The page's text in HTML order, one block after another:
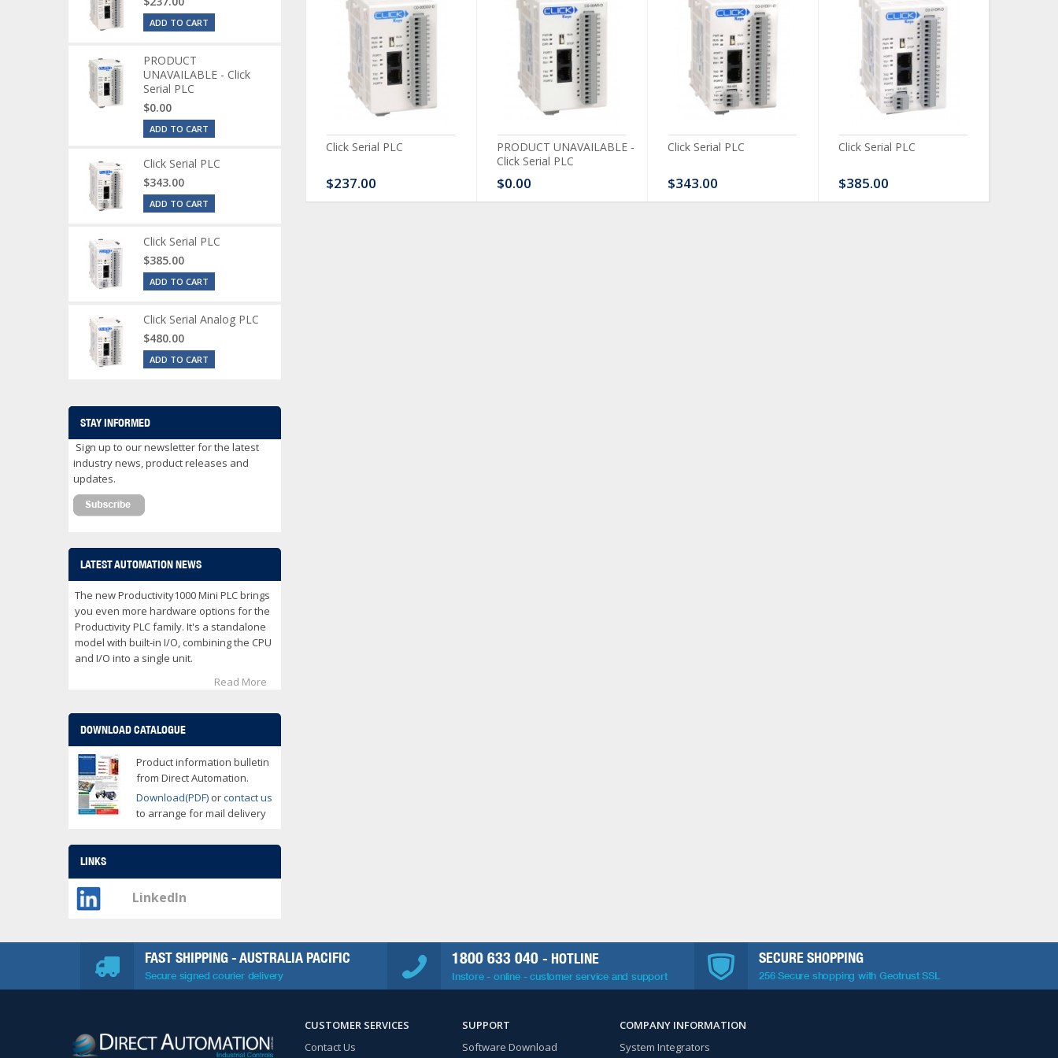
Module
$120.00
Click Serial PLC
$237.00
PRODUCT UNAVAILABLE -
Click Serial PLC
$0.00
Click Serial PLC
$343.00
Click Serial PLC
$385.00
ADD TO CART
PRODUCT
UNAVAILABLE - Click
Serial PLC
$0.00
ADD TO CART
Click Serial PLC
$343.00
ADD TO CART
Click Serial PLC
$385.00
ADD TO CART
Click Serial Analog PLC
$480.00
ADD TO CART
STAY INFORMED
Sign up to our newsletter for the latest
industry news, product releases and
updates.
LATEST AUTOMATION NEWS
The new Productivity1000 Mini PLC brings
you even more hardware options for the
Productivity PLC family. It's a standalone
model with built-in I/O, combining the CPU
and I/O into a single unit.
Read More
DOWNLOAD CATALOGUE
Product information bulletin
from Direct Automation.
Download(PDF) orcontact us
to arrange for mail delivery
LINKS
LinkedIn
FAST SHIPPING - AUSTRALIA PACIFIC
Secure signed courier delivery
1800 633 040 - HOTLINE
Instore - online - customer service and support
SECURE SHOPPING
256 Secure shopping with Geotrust SSL
CUSTOMER SERVICES
Contact Us
SUPPORT
Software Download
COMPANY INFORMATION
System Integrators